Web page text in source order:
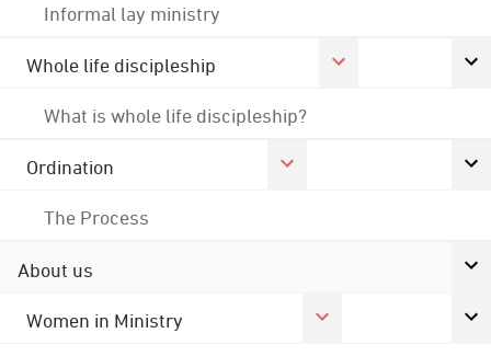
Informal lay ministry
Whole life discipleship
What is whole life discipleship?
Ordination
The Process
About us
Women in Ministry